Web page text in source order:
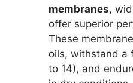
membranes,
offer superior
These
oils, withstand a
to 14), and